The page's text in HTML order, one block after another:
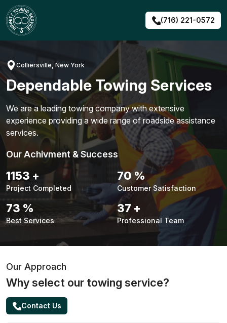
Skip
to
content
(716) 221-0572
Colliersville, New York
Dependable Towing Services
We are a leading towing company with extensive
experience providing a wide range of roadside assistance
services.
Our Achivment & Success
1483+
Project Completed
90 %
Customer Satisfaction
94 %
Best Services
48 +
Professional Team
Our Approach
Why select our towing service?
Contact Us